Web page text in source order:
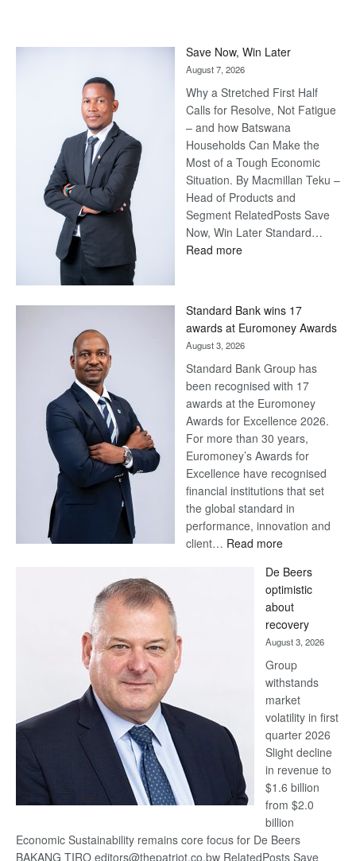
Save Now, Win Later
August 7, 2026
Why a Stretched First Half
Calls for Resolve, Not Fatigue
– and how Batswana
Households Can Make the
Most of a Tough Economic
Situation. By Macmillan Teku –
Head of Products and
Segment RelatedPosts Save
Now, Win Later Standard…
Read more:
Later
Standard Bank wins 17
awards at Euromoney Awards
August 3, 2026
Standard Bank Group has
been recognised with 17
awards at the Euromoney
Awards for Excellence 2026.
For more than 30 years,
Euromoney’s Awards for
Excellence have recognised
financial institutions that set
the global standard in
performance, innovation and
client… Read more:
Bank
wins
17
awards
at
Euromoney
Awards
De Beers
optimistic
about
recovery
August 3, 2026
Group
withstands
market
volatility in first
quarter 2026
Slight decline
in revenue to
$1.6 billion
from $2.0
billion
Economic Sustainability remains core focus for De Beers
BAKANG TIRO editors@thepatriot.co.bw RelatedPosts Save